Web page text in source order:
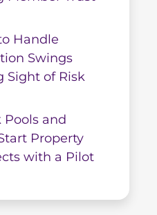
Handle
Swings
Sight of Risk
Pools and
Property
with a Pilot